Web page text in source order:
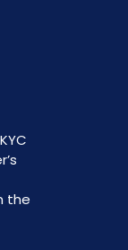
the